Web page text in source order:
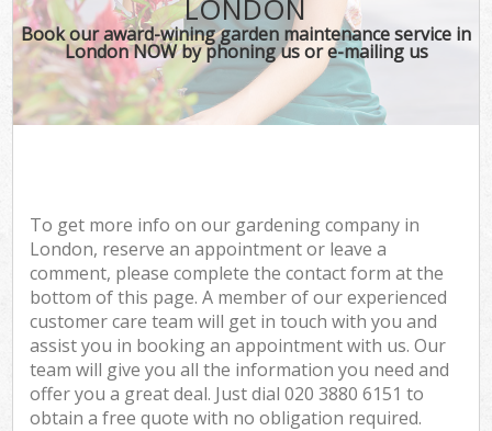
LONDON
Book our award-wining garden maintenance service in
London NOW by phoning us or e-mailing us
To get more info on our gardening company in
London, reserve an appointment or leave a
comment, please complete the contact form at the
bottom of this page. A member of our experienced
customer care team will get in touch with you and
assist you in booking an appointment with us. Our
team will give you all the information you need and
offer you a great deal. Just dial ‎020 3880 6151 to
obtain a free quote with no obligation required.